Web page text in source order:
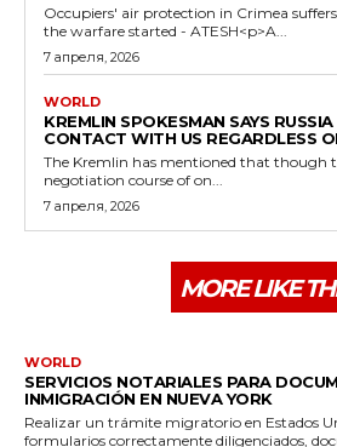
Occupiers' air protection in Crimea suffers
the warfare started - ATESH<p>A...
7 апреля, 2026
WORLD
KREMLIN SPOKESMAN SAYS
CONTACT WITH US REGARDLESS
The Kremlin has mentioned that though
negotiation course of on...
7 апреля, 2026
MORE LIKE
WORLD
SERVICIOS NOTARIALES PARA
INMIGRACIÓN EN NUEVA YORK
Realizar un trámite migratorio en Estados
formularios correctamente diligenciados,